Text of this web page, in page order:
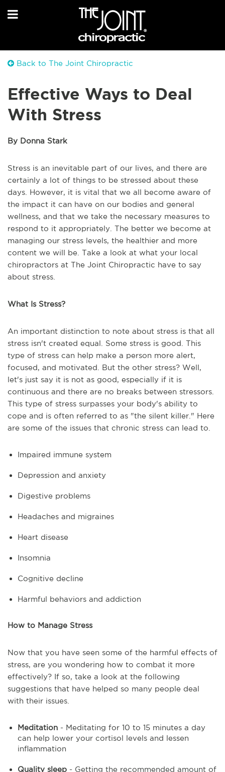
Back to The Joint Chiropractic
Effective Ways to Deal
With Stress
By Donna Stark
Stress is an inevitable part of our lives, and there are
certainly a lot of things to be stressed about these
days. However, it is vital that we all become aware of
the impact it can have on our bodies and general
wellness, and that we take the necessary measures to
respond to it appropriately. The better we become at
managing our stress levels, the healthier and more
content we will be. Take a look at what your local
chiropractors at The Joint Chiropractic have to say
about stress.
What Is Stress?
An important distinction to note about stress is that all
stress isn't created equal. Some stress is good. This
type of stress can help make a person more alert,
focused, and motivated. But the other stress? Well,
let's just say it is not as good, especially if it is
continuous and there are no breaks between stressors.
This type of stress surpasses your body's ability to
cope and is often referred to as "the silent killer." Here
are some of the issues that chronic stress can lead to.
Impaired immune system
Depression and anxiety
Digestive problems
Headaches and migraines
Heart disease
Insomnia
Cognitive decline
Harmful behaviors and addiction
How to Manage Stress
Now that you have seen some of the harmful effects of
stress, are you wondering how to combat it more
effectively? If so, take a look at the following
suggestions that have helped so many people deal
with their issues.
Meditation - Meditating for 10 to 15 minutes a day
can help lower your cortisol levels and lessen
inflammation
Quality sleep - Getting the recommended amount of